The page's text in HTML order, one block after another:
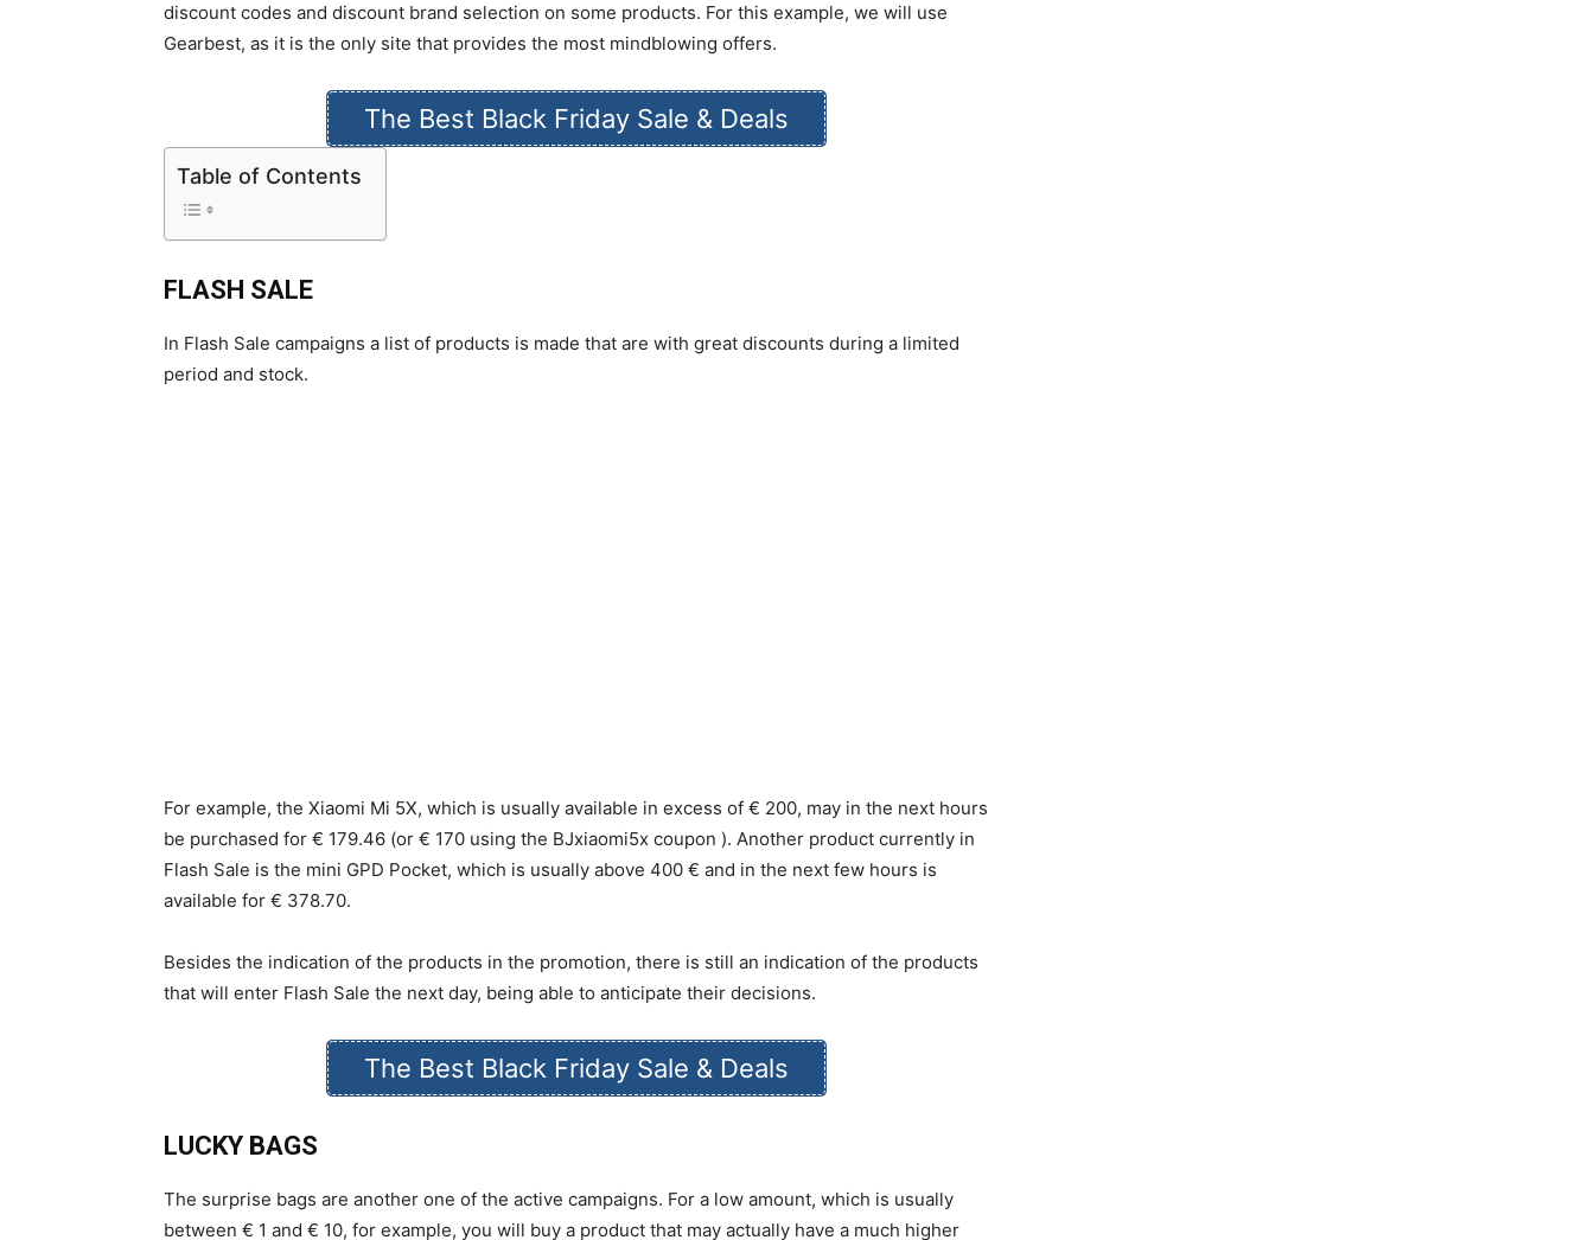
discount codes and discount brand selection on some products. For this example, we will use
Gearbest, as it is the only site that provides the most mindblowing offers.
The Best Black Friday Sale & Deals
Table of Contents
FLASH SALE
In Flash Sale campaigns a list of products is made that are with great discounts during a limited
period and stock.
For example, the Xiaomi Mi 5X, which is usually available in excess of € 200, may in the next hours
be purchased for € 179.46 (or € 170 using the BJxiaomi5x coupon ). Another product currently in
Flash Sale is the mini GPD Pocket, which is usually above 400 € and in the next few hours is
available for € 378.70.
Besides the indication of the products in the promotion, there is still an indication of the products
that will enter Flash Sale the next day, being able to anticipate their decisions.
The Best Black Friday Sale & Deals
LUCKY BAGS
The surprise bags are another one of the active campaigns. For a low amount, which is usually
between € 1 and € 10, for example, you will buy a product that may actually have a much higher